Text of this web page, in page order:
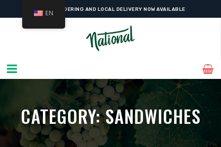
ONLINE ORDERING AND LOCAL DELIVERY NOW AVAILABLE
CATEGORY:SANDWICHES
EN